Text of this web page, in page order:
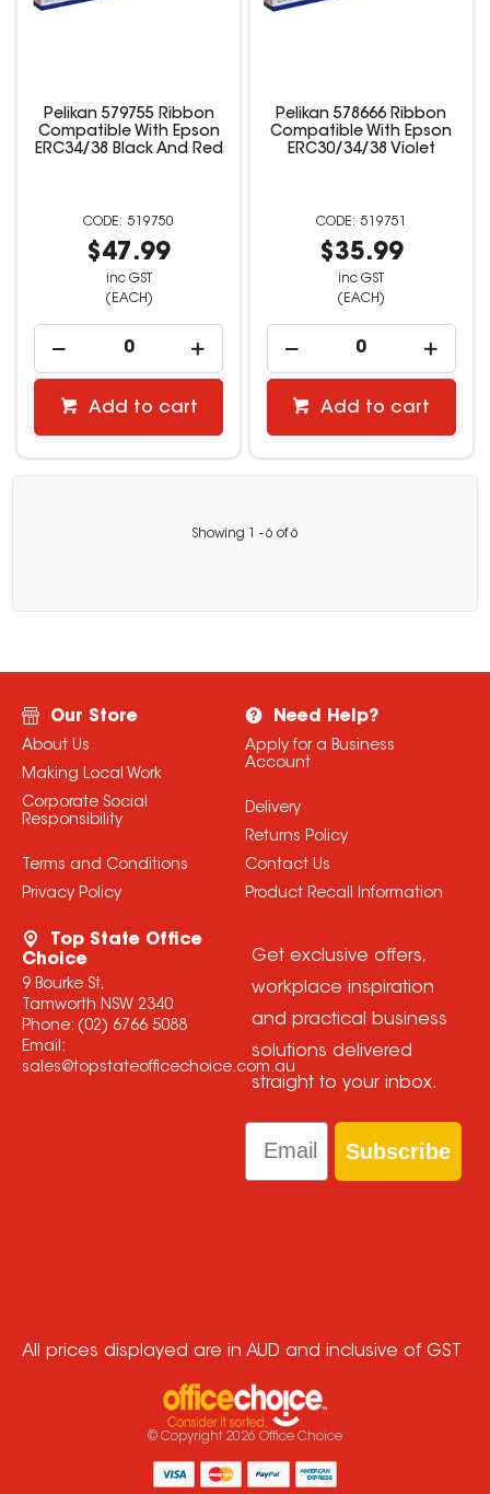
Pelikan 579755 Ribbon
Compatible With Epson
ERC34/38 Black And Red
519750
$47.99
inc GST
(EACH)
Add to cart
Pelikan 578666 Ribbon
Compatible With Epson
ERC30/34/38 Violet
519751
$35.99
inc GST
(EACH)
Add to cart
Showing - 6 of6
Our Store
About Us
Making Local Work
Corporate Social
Responsibility
Terms and Conditions
Privacy Policy
Need Help?
Apply for a Business
Account
Delivery
Returns Policy
Contact Us
Product Recall Information
Top State Office
Choice
9 Bourke St,
Tamworth NSW 2340
Phone: (02) 6766 5088
Email:
sales@topstateofficechoice.com.au
Get exclusive offers,
workplace inspiration
and practical business
solutions delivered
straight to your inbox.
Email
Subscribe
All prices displayed are in AUD and inclusive of GST
© Copyright 2026 Office Choice